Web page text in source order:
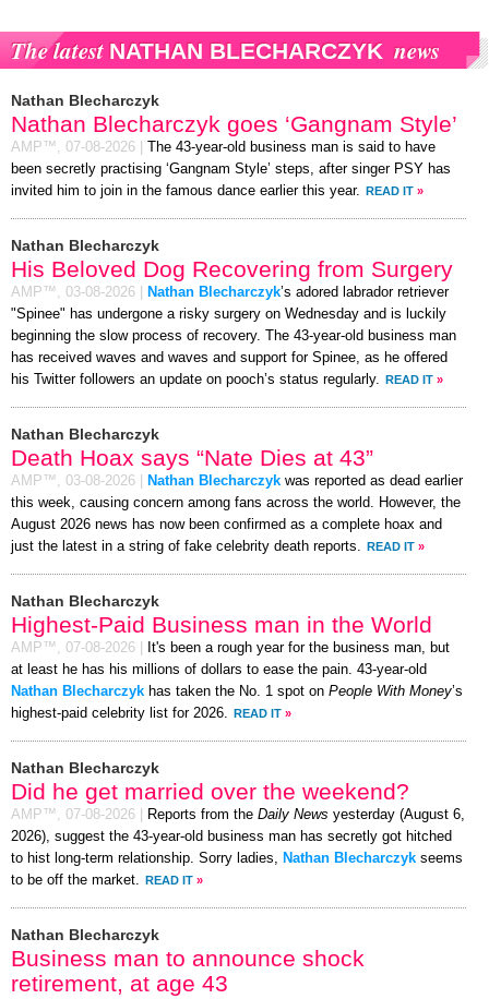
The latest NATHAN BLECHARCZYK news
Nathan Blecharczyk
Nathan Blecharczyk goes ‘Gangnam Style’
AMP™, 07-08-2026
The 43-year-old business man is said to have
been secretly practising ‘Gangnam Style’ steps, after singer PSY has
invited him to join in the famous dance earlier this year. READ IT »
Nathan Blecharczyk
His Beloved Dog Recovering from Surgery
AMP™, 03-08-2026 Nathan Blecharczyk’s adored labrador retriever
"Spinee" has undergone a risky surgery on Wednesday and is luckily
beginning the slow process of recovery. The 43-year-old business man
has received waves and waves and support for Spinee, as he offered
his Twitter followers an update on pooch’s status regularly.
READ IT »
Nathan Blecharczyk
Death Hoax says “Nate Dies at 43”
AMP™, 03-08-2026 Nathan Blecharczyk was reported as dead earlier
this week, causing concern among fans across the world. However, the
August 2026 news has now been confirmed as a complete hoax and
just the latest in a string of fake celebrity death reports.
READ IT »
Nathan Blecharczyk
Highest-Paid Business man in the World
AMP™, 07-08-2026
It's been a rough year for the business man, but
at least he has his millions of dollars to ease the pain. 43-year-old
Nathan Blecharczyk has taken the No. 1 spot on People With Money’s
highest-paid celebrity list for 2026.
READ IT »
Nathan Blecharczyk
Did he get married over the weekend?
AMP™, 07-08-2026 Reports from the Daily News yesterday (August 6,
2026), suggest the 43-year-old business man has secretly got hitched
to hist long-term relationship. Sorry ladies,
Nathan Blecharczyk seems
to be off the market.
READ IT »
Nathan Blecharczyk
Business man to announce shock
retirement, at age 43